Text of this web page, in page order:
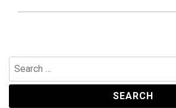
Search
for: